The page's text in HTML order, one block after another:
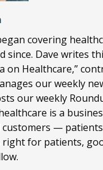
covering
since. Dave writes
on Healthcare,”
our weekly
our weekly
is a
customers —
right for patients,